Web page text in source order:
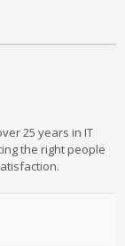
25 years in IT
the right people